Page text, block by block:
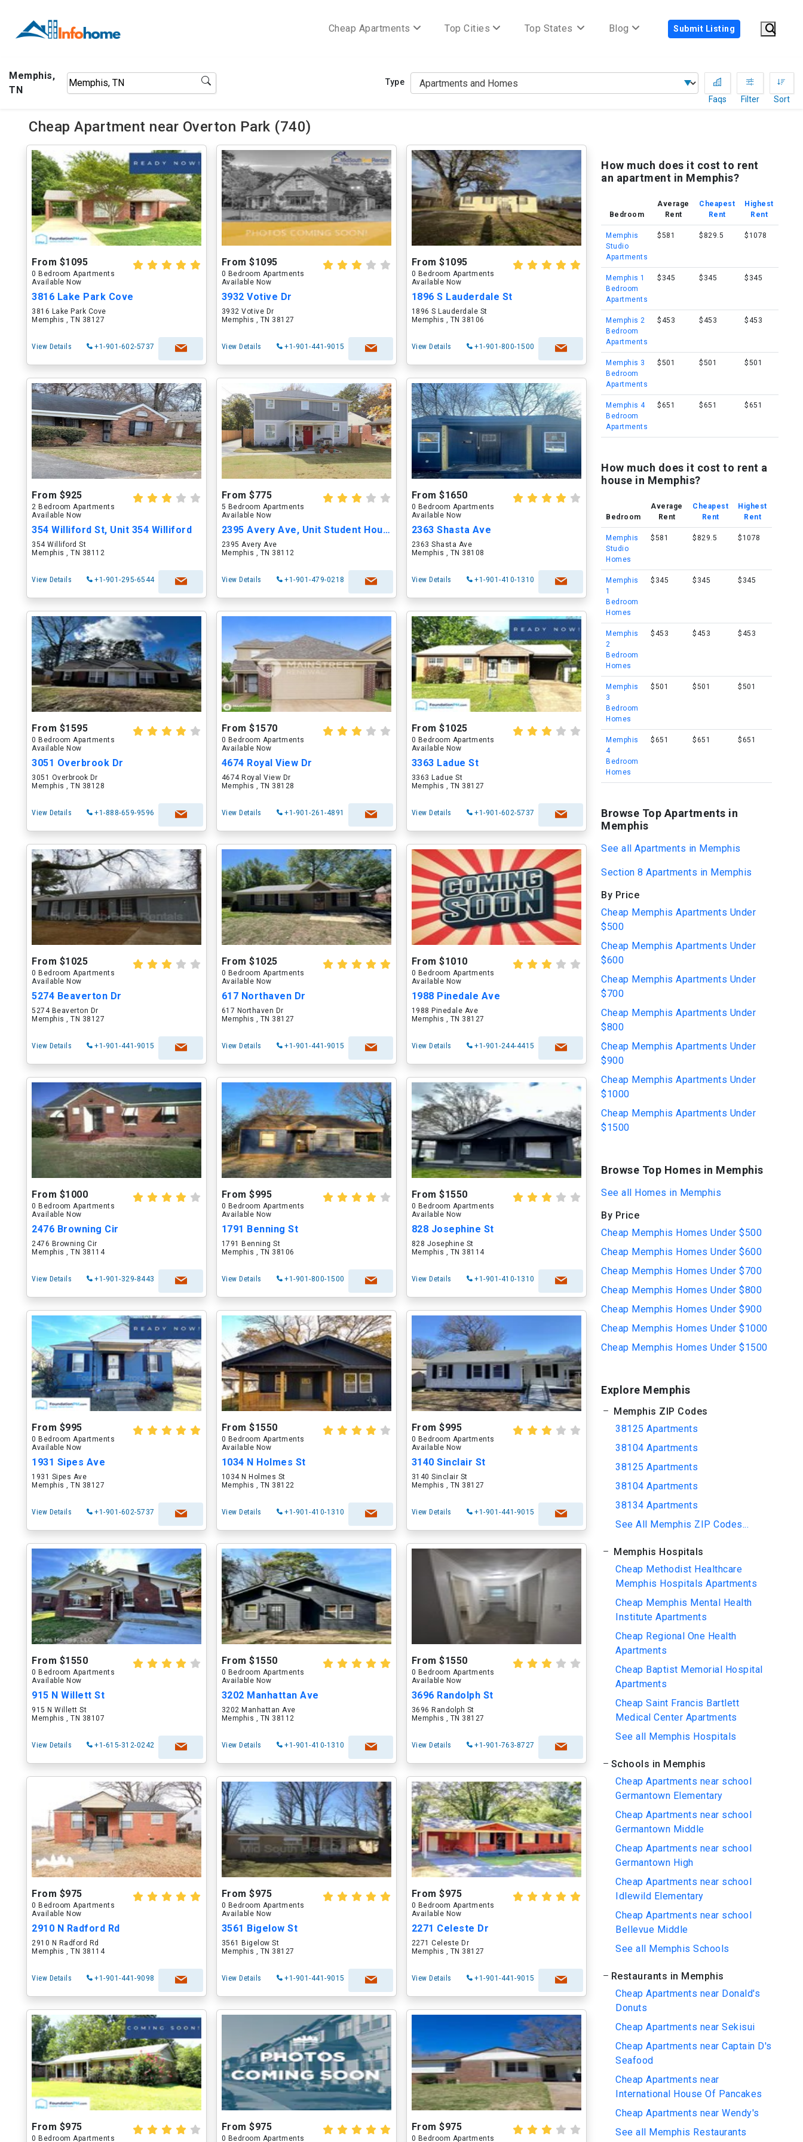
Cheap Apartments Top Cities Top States Blog Submit Listing
Memphis,
TN
Type
Faqs
Filter Sort
Cheap Apartment near Overton Park (740)
From $1095
0 Bedroom Apartments
Available Now
3816 Lake Park Cove
3816 Lake Park Cove
Memphis , TN 38127
View Details +1-901-602-5737
From $1095
0 Bedroom Apartments
Available Now
3932 Votive Dr
3932 Votive Dr
Memphis , TN 38127
View Details +1-901-441-9015
From $1095
0 Bedroom Apartments
Available Now
1896 S Lauderdale St
1896 S Lauderdale St
Memphis , TN 38106
View Details +1-901-800-1500
From $925
2 Bedroom Apartments
Available Now
354 Williford St, Unit 354 Williford
354 Williford St
Memphis , TN 38112
View Details +1-901-295-6544
From $775
5 Bedroom Apartments
Available Now
2395 Avery Ave, Unit Student Housing-2395Avery
2395 Avery Ave
Memphis , TN 38112
View Details +1-901-479-0218
From $1650
0 Bedroom Apartments
Available Now
2363 Shasta Ave
2363 Shasta Ave
Memphis , TN 38108
View Details +1-901-410-1310
From $1595
0 Bedroom Apartments
Available Now
3051 Overbrook Dr
3051 Overbrook Dr
Memphis , TN 38128
View Details +1-888-659-9596
From $1570
0 Bedroom Apartments
Available Now
4674 Royal View Dr
4674 Royal View Dr
Memphis , TN 38128
View Details +1-901-261-4891
From $1025
0 Bedroom Apartments
Available Now
3363 Ladue St
3363 Ladue St
Memphis , TN 38127
View Details +1-901-602-5737
From $1025
0 Bedroom Apartments
Available Now
5274 Beaverton Dr
5274 Beaverton Dr
Memphis , TN 38127
View Details +1-901-441-9015
From $1025
0 Bedroom Apartments
Available Now
617 Northaven Dr
617 Northaven Dr
Memphis , TN 38127
View Details +1-901-441-9015
From $1010
0 Bedroom Apartments
Available Now
1988 Pinedale Ave
1988 Pinedale Ave
Memphis , TN 38127
View Details +1-901-244-4415
From $1000
0 Bedroom Apartments
Available Now
2476 Browning Cir
2476 Browning Cir
Memphis , TN 38114
View Details +1-901-329-8443
From $995
0 Bedroom Apartments
Available Now
1791 Benning St
1791 Benning St
Memphis , TN 38106
View Details +1-901-800-1500
From $1550
0 Bedroom Apartments
Available Now
828 Josephine St
828 Josephine St
Memphis , TN 38114
View Details +1-901-410-1310
From $995
0 Bedroom Apartments
Available Now
1931 Sipes Ave
1931 Sipes Ave
Memphis , TN 38127
View Details +1-901-602-5737
From $1550
0 Bedroom Apartments
Available Now
1034 N Holmes St
1034 N Holmes St
Memphis , TN 38122
View Details +1-901-410-1310
From $995
0 Bedroom Apartments
Available Now
3140 Sinclair St
3140 Sinclair St
Memphis , TN 38127
View Details +1-901-441-9015
From $1550
0 Bedroom Apartments
Available Now
915 N Willett St
915 N Willett St
Memphis , TN 38107
View Details +1-615-312-0242
From $1550
0 Bedroom Apartments
Available Now
3202 Manhattan Ave
3202 Manhattan Ave
Memphis , TN 38112
View Details +1-901-410-1310
From $1550
0 Bedroom Apartments
Available Now
3696 Randolph St
3696 Randolph St
Memphis , TN 38127
View Details +1-901-763-8727
From $975
0 Bedroom Apartments
Available Now
2910 N Radford Rd
2910 N Radford Rd
Memphis , TN 38114
View Details +1-901-441-9098
From $975
0 Bedroom Apartments
Available Now
3561 Bigelow St
3561 Bigelow St
Memphis , TN 38127
View Details +1-901-441-9015
From $975
0 Bedroom Apartments
Available Now
2271 Celeste Dr
2271 Celeste Dr
Memphis , TN 38127
View Details +1-901-441-9015
From $975
0 Bedroom Apartments
From $975
0 Bedroom Apartments
From $975
0 Bedroom Apartments
How much does it cost to rent
an apartment in Memphis?
Bedroom
Average
Rent
Cheapest
Rent
Highest
Rent
Memphis
Studio
Apartments
$581 $829.5 $1078
Memphis 1
Bedroom
Apartments
$345 $345 $345
Memphis 2
Bedroom
Apartments
$453 $453 $453
Memphis 3
Bedroom
Apartments
$501 $501 $501
Memphis 4
Bedroom
Apartments
$651 $651 $651
How much does it cost to rent a
house in Memphis?
Bedroom
Average
Rent
Cheapest
Rent
Highest
Rent
Memphis
Studio
Homes
$581 $829.5 $1078
Memphis
1
Bedroom
Homes
$345 $345 $345
Memphis
2
Bedroom
Homes
$453 $453 $453
Memphis
3
Bedroom
Homes
$501 $501 $501
Memphis
4
Bedroom
Homes
$651 $651 $651
Browse Top Apartments in
Memphis
See all Apartments in Memphis
Section 8 Apartments in Memphis
By Price
Cheap Memphis Apartments Under
$500
Cheap Memphis Apartments Under
$600
Cheap Memphis Apartments Under
$700
Cheap Memphis Apartments Under
$800
Cheap Memphis Apartments Under
$900
Cheap Memphis Apartments Under
$1000
Cheap Memphis Apartments Under
$1500
Browse Top Homes in Memphis
See all Homes in Memphis
By Price
Cheap Memphis Homes Under $500
Cheap Memphis Homes Under $600
Cheap Memphis Homes Under $700
Cheap Memphis Homes Under $800
Cheap Memphis Homes Under $900
Cheap Memphis Homes Under $1000
Cheap Memphis Homes Under $1500
Explore Memphis
Memphis ZIP Codes
38125 Apartments
38104 Apartments
38125 Apartments
38104 Apartments
38134 Apartments
See All Memphis ZIP Codes...
Memphis Hospitals
Cheap Methodist Healthcare
Memphis Hospitals Apartments
Cheap Memphis Mental Health
Institute Apartments
Cheap Regional One Health
Apartments
Cheap Baptist Memorial Hospital
Apartments
Cheap Saint Francis Bartlett
Medical Center Apartments
See all Memphis Hospitals
Schools in Memphis
Cheap Apartments near school
Germantown Elementary
Cheap Apartments near school
Germantown Middle
Cheap Apartments near school
Germantown High
Cheap Apartments near school
Idlewild Elementary
Cheap Apartments near school
Bellevue Middle
See all Memphis Schools
Restaurants in Memphis
Cheap Apartments near Donald's
Donuts
Cheap Apartments near Sekisui
Cheap Apartments near Captain D's
Seafood
Cheap Apartments near
International House Of Pancakes
Cheap Apartments near Wendy's
See all Memphis Restaurants